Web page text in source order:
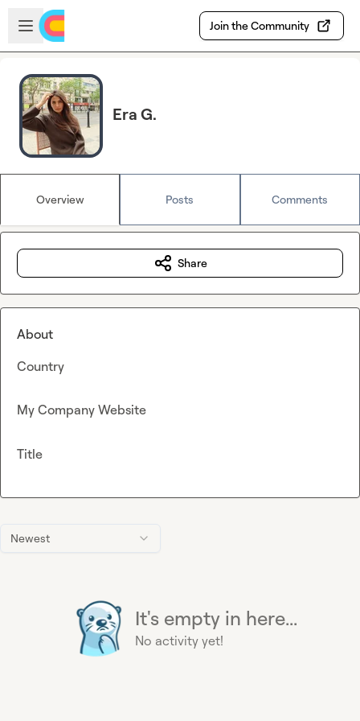
Skip to main content
Open sidebar
Join the Community
Era G.
Overview Posts Comments
Newest
It's empty in here...
No activity yet!
Share
About
Country
My Company Website
Title